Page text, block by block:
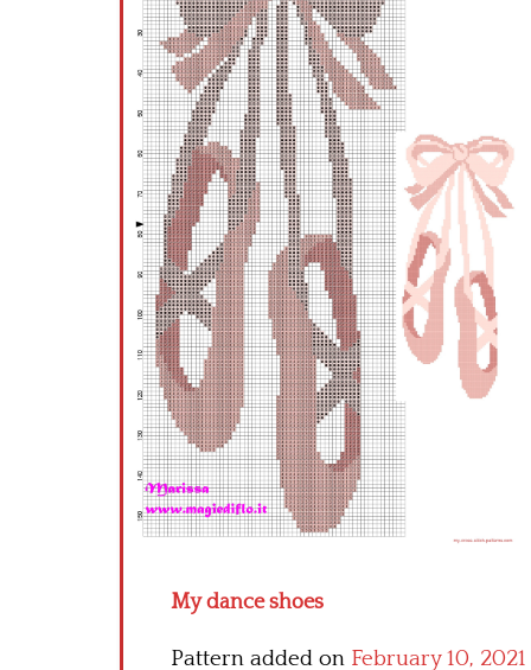
My dance shoes
Pattern added on February 10, 2021